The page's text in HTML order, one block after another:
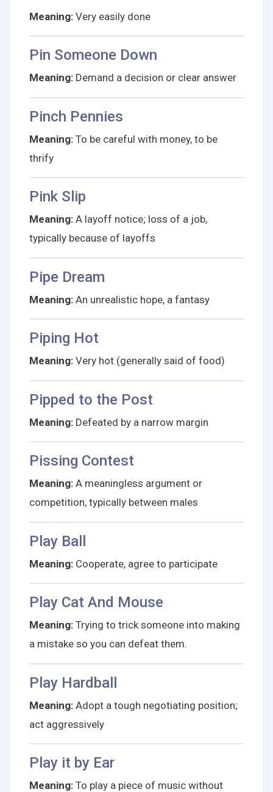
Meaning: Very easily done
Pin Someone Down
Meaning: Demand a decision or clear answer
Pinch Pennies
Meaning: To be careful with money, to be
thrify
Pink Slip
Meaning: A layoff notice; loss of a job,
typically because of layoffs
Pipe Dream
Meaning: An unrealistic hope, a fantasy
Piping Hot
Meaning: Very hot (generally said of food)
Pipped to the Post
Meaning: Defeated by a narrow margin
Pissing Contest
Meaning: A meaningless argument or
competition, typically between males
Play Ball
Meaning: Cooperate, agree to participate
Play Cat And Mouse
Meaning: Trying to trick someone into making
a mistake so you can defeat them.
Play Hardball
Meaning: Adopt a tough negotiating position;
act aggressively
Play it by Ear
Meaning: To play a piece of music without